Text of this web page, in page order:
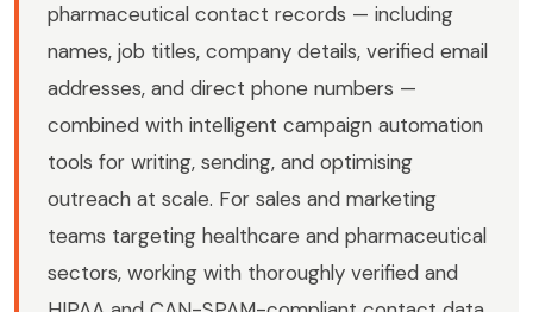
pharmaceutical contact records — including
names, job titles, company details, verified email
addresses, and direct phone numbers —
combined with intelligent campaign automation
tools for writing, sending, and optimising
outreach at scale. For sales and marketing
teams targeting healthcare and pharmaceutical
sectors, working with thoroughly verified and